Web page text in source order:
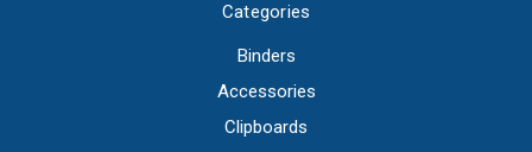
Categories
Binders
Accessories
Clipboards